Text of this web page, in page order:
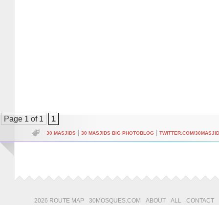
Page 1 of 1 1
30 MASJIDS 30 MASJIDS BIG PHOTOBLOG TWITTER.COM/
2026 ROUTE MAP 30MOSQUES.COM ABOUT ALL
CONTACT